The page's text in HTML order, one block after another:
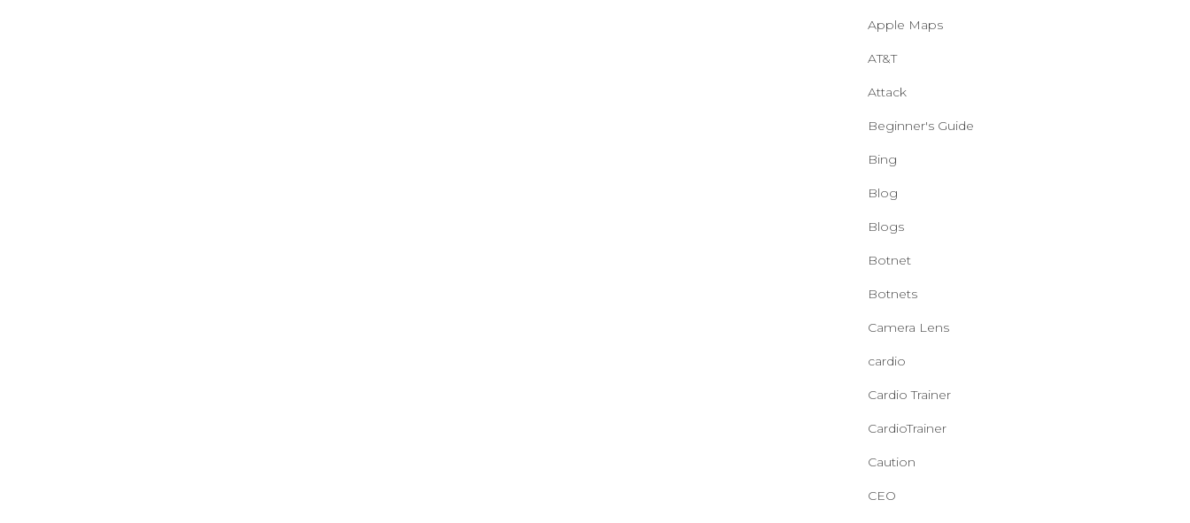
Apple Maps
AT&T
Attack
Beginner's Guide
Bing
Blog
Blogs
Botnet
Botnets
Camera Lens
cardio
Cardio Trainer
CardioTrainer
Caution
CEO